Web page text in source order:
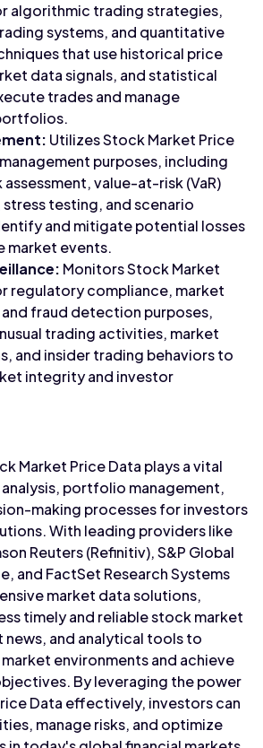
algorithmic trading strategies,
systems, and quantitative
that use historical price
data signals, and statistical
trades and manage
Utilizes Stock Market Price
purposes, including
value-at-risk (VaR)
testing, and scenario
and mitigate potential losses
market events.
Monitors Stock Market
regulatory compliance, market
fraud detection purposes,
trading activities, market
and insider trading behaviors to
integrity and investor
Market Price Data plays a vital
portfolio management,
making processes for investors
With leading providers like
Reuters (Refinitiv), S&P Global
and FactSet Research Systems
market data solutions,
timely and reliable stock market
news, and analytical tools to
environments and achieve
By leveraging the power
Data effectively, investors can
manage risks, and optimize